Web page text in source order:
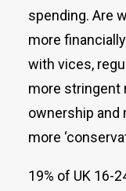
spending. Are
more
with vices,
more stringent
ownership and
more
19% of UK 16-